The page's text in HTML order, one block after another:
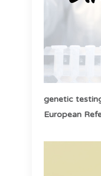
genetic
European